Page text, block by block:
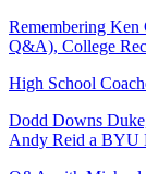
Remembering
Q&A), College
High School
Dodd Downs
Andy Reid a BYU